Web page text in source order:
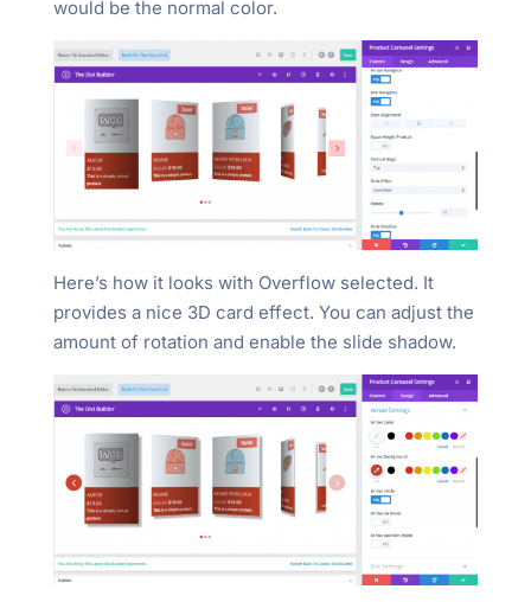
would be the normal color.
Here’s how it looks with Overflow selected. It
provides a nice 3D card effect. You can adjust the
amount of rotation and enable the slide shadow.